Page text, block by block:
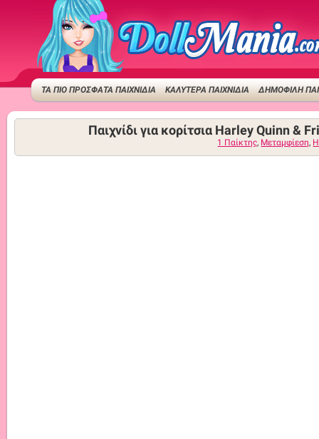
ΤΑ ΠΙΟ ΠΡΟΣΦΑΤΑ ΠΑΙΧΝΙΔΙΑ ΚΑΛΥΤΕΡΑ ΠΑΙΧΝΙΔΙΑ ΔΗΜΟΦΙΛΉ
Παιχνίδι για κορίτσια Harley Quinn &
1 Παίκτης, Μεταμφίεση,